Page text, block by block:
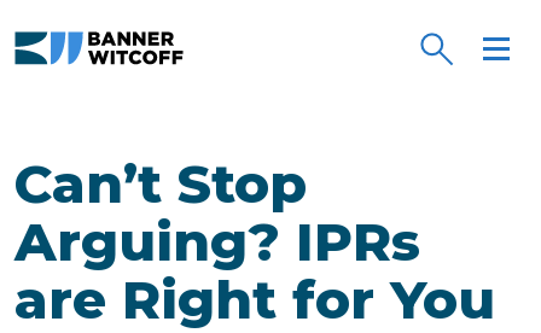
Can’t Stop
Arguing? IPRs
are Right for You